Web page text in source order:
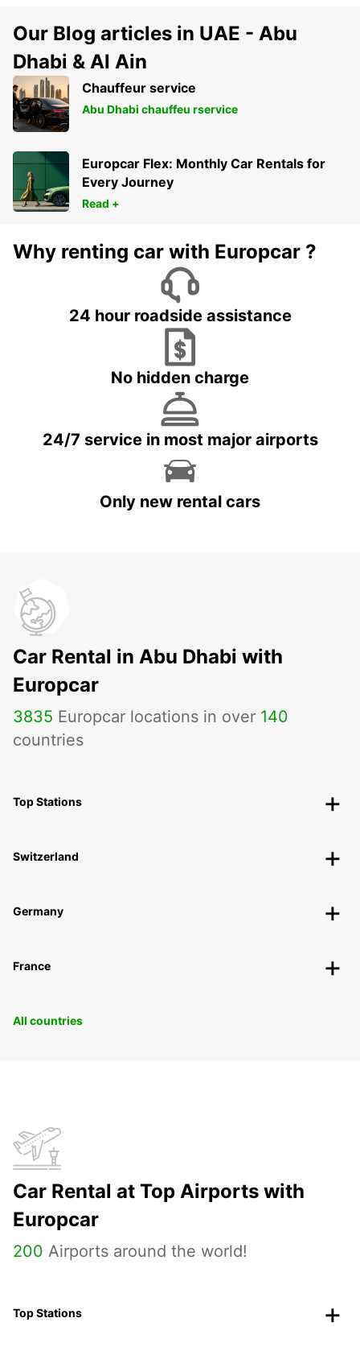
Our Blog articles in UAE - Abu
Dhabi & Al Ain
Chauffeur service
Abu Dhabi chauffeu rservice
Europcar Flex: Monthly Car Rentals for
Every Journey
Read +
Why renting car with Europcar ?
24 hour roadside assistance
No hidden charge
24/7 service in most major airports
Only new rental cars
Car Rental in Abu Dhabi with
Europcar
3835 Europcar locations in over 140
countries
Top Stations
Switzerland
Germany
France
All countries
Car Rental at Top Airports with
Europcar
200 Airports around the world!
Top Stations